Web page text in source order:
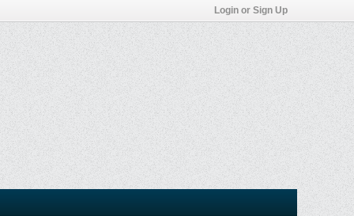
Login or Sign Up